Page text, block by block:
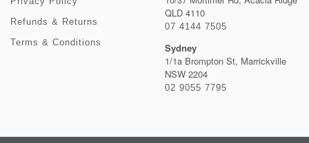
Refunds & Returns
Terms & Conditions
QLD 4110
07 4144 7505
Sydney
1/1a Brompton St, Marrickville
NSW 2204
02 9055 7795